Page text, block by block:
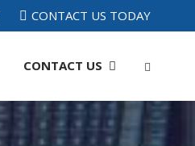
CONTACT US TODAY
CONTACT US